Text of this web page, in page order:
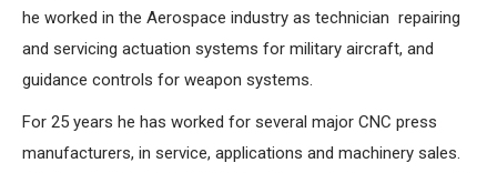
he worked in the Aerospace industry as technician repairing
and servicing actuation systems for military aircraft, and
guidance controls for weapon systems.
For 25 years he has worked for several major CNC press
manufacturers, in service, applications and machinery sales.